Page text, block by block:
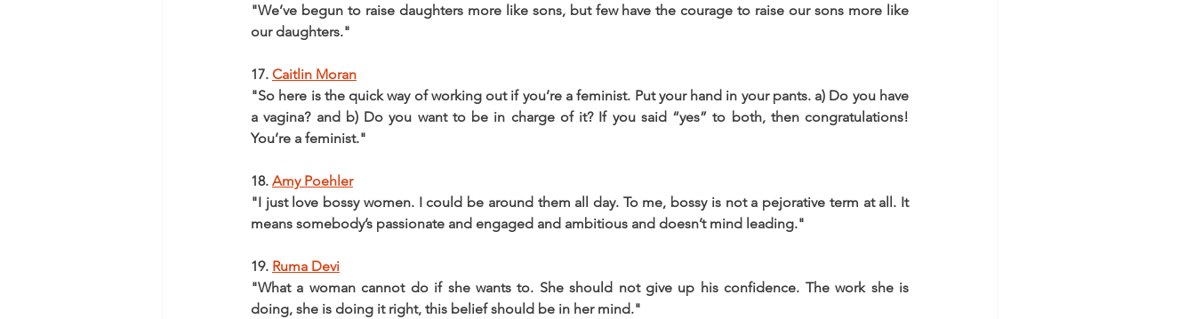
"We’ve begun to raise daughters more like sons, but few have the courage to raise our sons more like
our daughters."
17. Caitlin Moran
"So here is the quick way of working out if you’re a feminist. Put your hand in your pants. a) Do you have
a vagina? and b) Do you want to be in charge of it? If you said “yes” to both, then congratulations!
You’re a feminist."
18. Amy Poehler
"I just love bossy women. I could be around them all day. To me, bossy is not a pejorative term at all. It
means somebody’s passionate and engaged and ambitious and doesn’t mind leading."
19. Ruma Devi
"What a woman cannot do if she wants to. She should not give up his confidence. The work she is
doing, she is doing it right, this belief should be in her mind."